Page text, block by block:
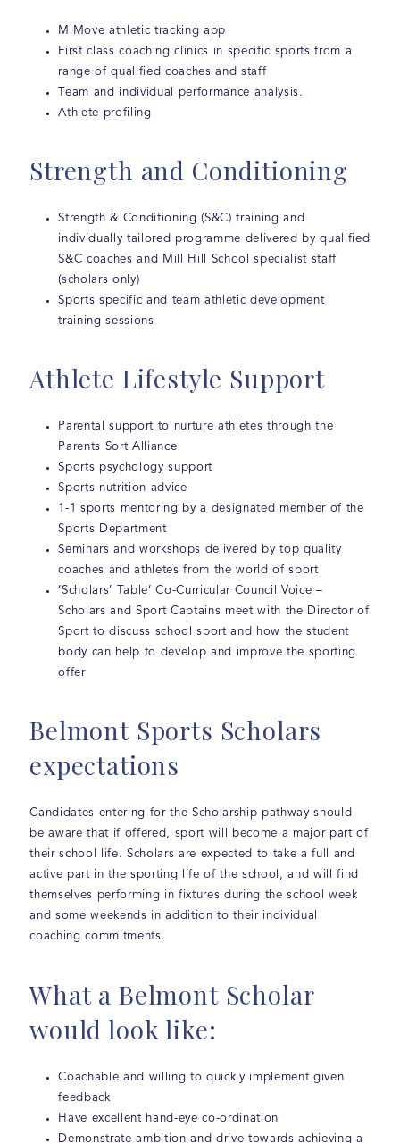
MiMove athletic tracking app
First class coaching clinics in specific sports from a
range of qualified coaches and staff
Team and individual performance analysis.
Athlete profiling
Strength and Conditioning
Strength & Conditioning (S&C) training and
individually tailored programme delivered by qualified
S&C coaches and Mill Hill School specialist staff
(scholars only)
Sports specific and team athletic development
training sessions
Athlete Lifestyle Support
Parental support to nurture athletes through the
Parents Sort Alliance
Sports psychology support
Sports nutrition advice
1-1 sports mentoring by a designated member of the
Sports Department
Seminars and workshops delivered by top quality
coaches and athletes from the world of sport
‘Scholars’ Table’ Co-Curricular Council Voice –
Scholars and Sport Captains meet with the Director of
Sport to discuss school sport and how the student
body can help to develop and improve the sporting
offer
Belmont Sports Scholars
expectations
Candidates entering for the Scholarship pathway should
be aware that if offered, sport will become a major part of
their school life. Scholars are expected to take a full and
active part in the sporting life of the school, and will find
themselves performing in fixtures during the school week
and some weekends in addition to their individual
coaching commitments.
What a Belmont Scholar
would look like:
Coachable and willing to quickly implement given
feedback
Have excellent hand-eye co-ordination
Demonstrate ambition and drive towards achieving a